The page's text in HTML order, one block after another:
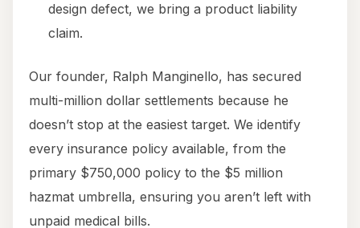
design defect, we bring a product liability
claim.
Our founder, Ralph Manginello, has secured
multi-million dollar settlements because he
doesn’t stop at the easiest target. We identify
every insurance policy available, from the
primary $750,000 policy to the $5 million
hazmat umbrella, ensuring you aren’t left with
unpaid medical bills.